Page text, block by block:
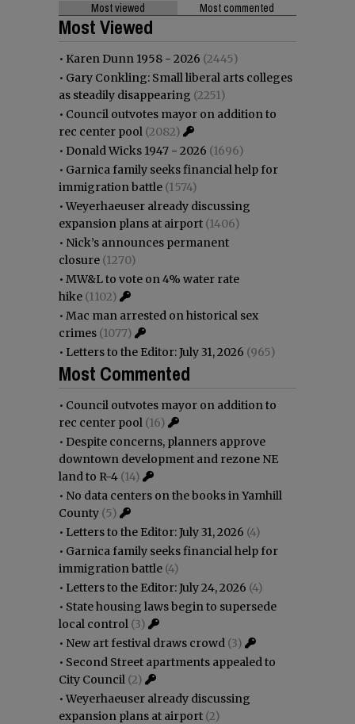
Most viewed Most commented
Most Viewed
• Karen Dunn 1958 - 2026 (2445)
• Gary Conkling: Small liberal arts colleges
as steadily disappearing (2251)
• Council outvotes mayor on addition to
rec center pool (2082)
• Donald Wicks 1947 - 2026 (1696)
• Garnica family seeks financial help for
immigration battle (1574)
•Weyerhaeuser already discussing
expansion plans at airport (1406)
• Nick’s announces permanent
closure (1270)
• MW&L to vote on 4% water rate
hike (1102)
• Mac man arrested on historical sex
crimes (1077)
• Letters to the Editor: July 31, 2026 (965)
Most Commented
• Council outvotes mayor on addition to
rec center pool (16)
• Despite concerns, planners approve
downtown development and rezone NE
land to R-4 (14)
• No data centers on the books in Yamhill
County (5)
• Letters to the Editor: July 31, 2026 (4)
• Garnica family seeks financial help for
immigration battle (4)
• Letters to the Editor: July 24, 2026 (4)
• State housing laws begin to supersede
local control (3)
• New art festival draws crowd (3)
• Second Street apartments appealed to
City Council (2)
•Weyerhaeuser already discussing
expansion plans at airport (2)